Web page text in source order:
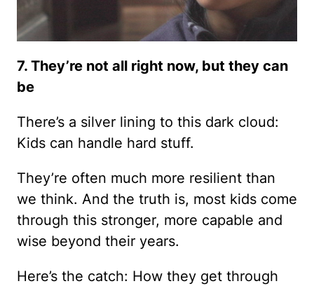
7. They’re not all right now, but they can
be
There’s a silver lining to this dark cloud:
Kids can handle hard stuff.
They’re often much more resilient than
we think. And the truth is, most kids come
through this stronger, more capable and
wise beyond their years.
Here’s the catch: How they get through